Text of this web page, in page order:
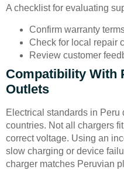
A checklist for evaluating
Confirm warranty
Check for local repair
Review customer
Compatibility With
Outlets
Electrical standards in Peru
countries. Not all chargers
correct voltage. Using an
slow charging or device
charger matches Peruvian